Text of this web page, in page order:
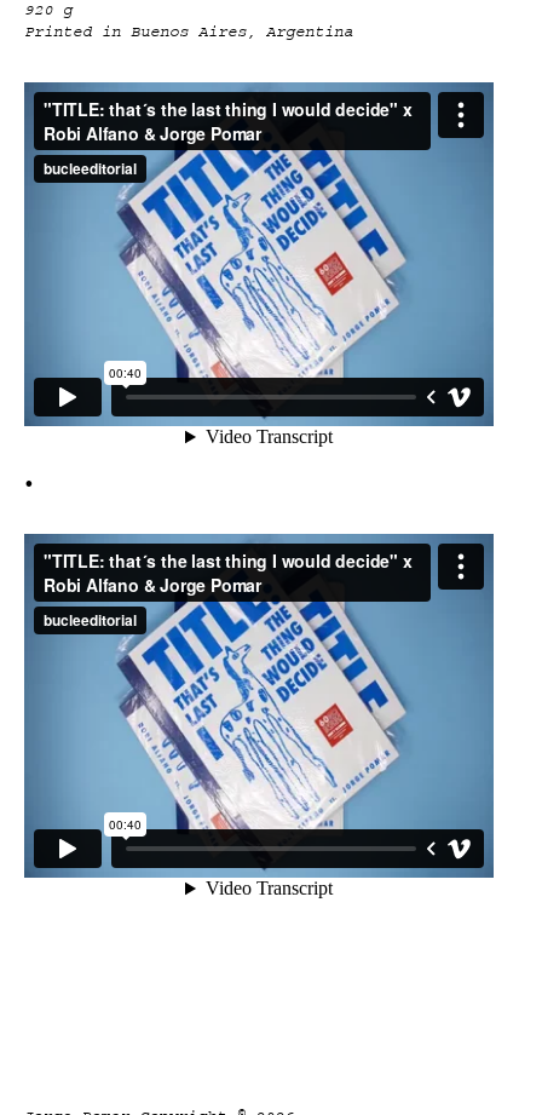
920 g
Printed in Buenos Aires, Argentina
•